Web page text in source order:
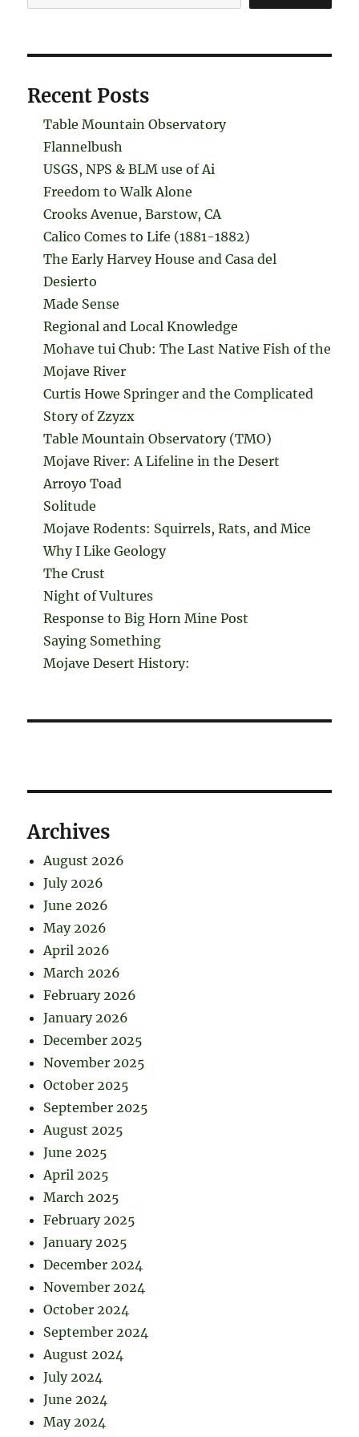
Recent Posts
Table Mountain Observatory
Flannelbush
USGS, NPS & BLM use of Ai
Freedom to Walk Alone
Crooks Avenue, Barstow, CA
Calico Comes to Life (1881-1882)
The Early Harvey House and Casa del
Desierto
Made Sense
Regional and Local Knowledge
Mohave tui Chub: The Last Native Fish of the
Mojave River
Curtis Howe Springer and the Complicated
Story of Zzyzx
Table Mountain Observatory (TMO)
Mojave River: A Lifeline in the Desert
Arroyo Toad
Solitude
Mojave Rodents: Squirrels, Rats, and Mice
Why I Like Geology
The Crust
Night of Vultures
Response to Big Horn Mine Post
Saying Something
Mojave Desert History:
Archives
August 2026
July 2026
June 2026
May 2026
April 2026
March 2026
February 2026
January 2026
December 2025
November 2025
October 2025
September 2025
August 2025
June 2025
April 2025
March 2025
February 2025
January 2025
December 2024
November 2024
October 2024
September 2024
August 2024
July 2024
June 2024
May 2024